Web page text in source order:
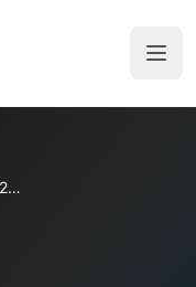
Ecommerce Tech Stack 2026: Budget-Smart Solutions from P0 to P20K Monthly